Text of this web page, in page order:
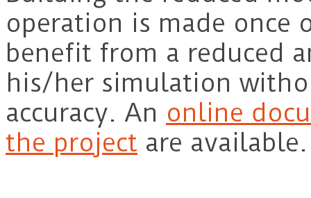
operation is made once
benefit from a reduced
his/her simulation
accuracy. An online
the project are available.